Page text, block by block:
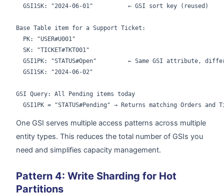
  GSI1SK: "2024-06-01"          ← GSI sort key (reused)
Base Table item for a Support Ticket:
  PK: "USER#U001"
  SK: "TICKET#TKT001"
GSI1PK: "STATUS#Open"         ← Same GSI attribute,
  GSI1SK: "2024-06-02"
GSI Query: All Pending items today
One GSI serves multiple access patterns across multiple
entity types. This reduces the total number of GSIs you
need and simplifies capacity management.
Pattern 4: Write Sharding for Hot
Partitions